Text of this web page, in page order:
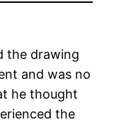
the drawing
and was no
he thought
the